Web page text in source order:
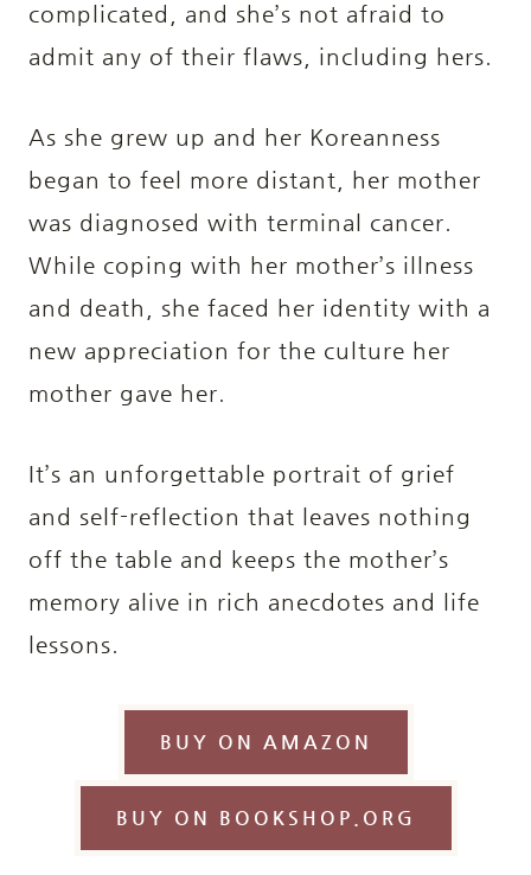
complicated, and she’s not afraid to
admit any of their flaws, including hers.
As she grew up and her Koreanness
began to feel more distant, her mother
was diagnosed with terminal cancer.
While coping with her mother’s illness
and death, she faced her identity with a
new appreciation for the culture her
mother gave her.
It’s an unforgettable portrait of grief
and self-reflection that leaves nothing
off the table and keeps the mother’s
memory alive in rich anecdotes and life
lessons.
BUY ON AMAZON
BUY ON BOOKSHOP.ORG